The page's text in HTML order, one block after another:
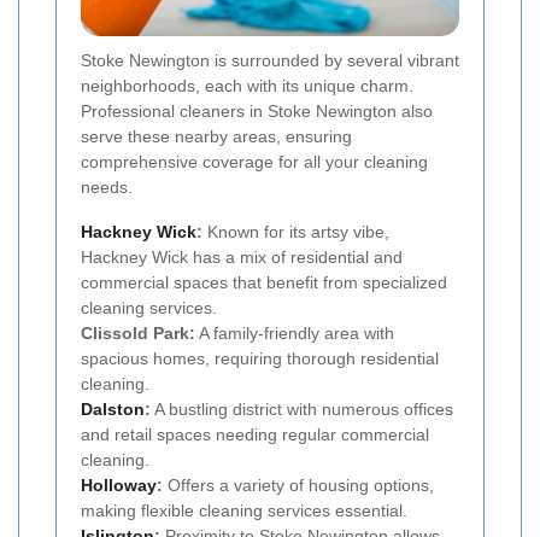
Stoke Newington is surrounded by several vibrant
neighborhoods, each with its unique charm.
Professional cleaners in Stoke Newington also
serve these nearby areas, ensuring
comprehensive coverage for all your cleaning
needs.
Hackney Wick: Known for its artsy vibe,
Hackney Wick has a mix of residential and
commercial spaces that benefit from specialized
cleaning services.
Clissold Park: A family-friendly area with
spacious homes, requiring thorough residential
cleaning.
Dalston: A bustling district with numerous offices
and retail spaces needing regular commercial
cleaning.
Holloway: Offers a variety of housing options,
making flexible cleaning services essential.